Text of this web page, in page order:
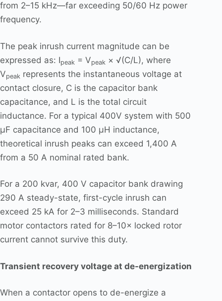
from 2–15 kHz—far exceeding 50/60 Hz power
frequency.
The peak inrush current magnitude can be
expressed as: Ipeak = Vpeak × √(C/L), where
Vpeak represents the instantaneous voltage at
contact closure, C is the capacitor bank
capacitance, and L is the total circuit
inductance. For a typical 400V system with 500
μF capacitance and 100 μH inductance,
theoretical inrush peaks can exceed 1,400 A
from a 50 A nominal rated bank.
For a 200 kvar, 400 V capacitor bank drawing
290 A steady-state, first-cycle inrush can
exceed 25 kA for 2–3 milliseconds. Standard
motor contactors rated for 8–10× locked rotor
current cannot survive this duty.
Transient recovery voltage at de-energization
When a contactor opens to de-energize a